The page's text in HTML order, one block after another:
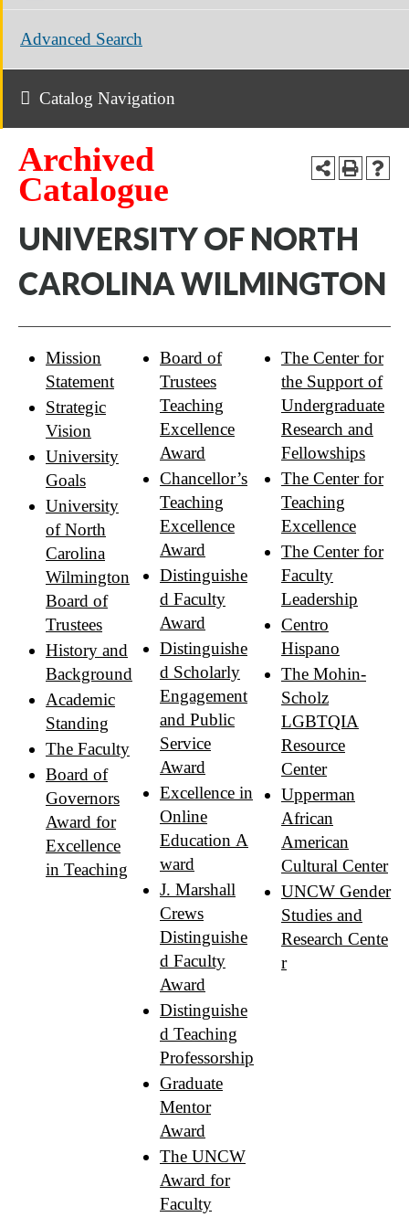
Advanced Search
Catalog Navigation
Archived
Catalogue
UNIVERSITY OF NORTH
CAROLINA WILMINGTON
Mission
Statement
Strategic
Vision
University
Goals
University
of North
Carolina
Wilmington
Board of
Trustees
History and
Background
Academic
Standing
The Faculty
Board of
Governors
Award for
Excellence
in Teaching
Board of
Trustees
Teaching
Excellence
Award
Chancellor’s
Teaching
Excellence
Award
Distinguishe
d Faculty
Award
Distinguishe
d Scholarly
Engagement
and Public
Service
Award
Excellence in
Online
Education A
ward
J. Marshall
Crews
Distinguishe
d Faculty
Award
Distinguishe
d Teaching
Professorship
Graduate
Mentor
Award
The UNCW
Award for
Faculty
The Center for
the Support of
Undergraduate
Research and
Fellowships
The Center for
Teaching
Excellence
The Center for
Faculty
Leadership
Centro
Hispano
The Mohin-
Scholz
LGBTQIA
Resource
Center
Upperman
African
American
Cultural Center
UNCW Gender
Studies and
Research Cente
r